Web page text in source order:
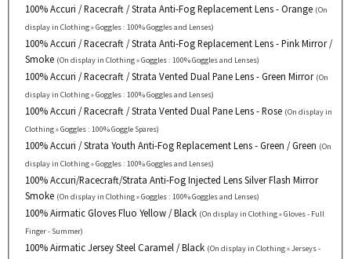
100% Accuri / Racecraft / Strata Anti-Fog Replacement Lens - Orange (On
display in Clothing » Goggles : 100% Goggles and Lenses)
100% Accuri / Racecraft / Strata Anti-Fog Replacement Lens - Pink Mirror /
Smoke (On display in Clothing » Goggles : 100% Goggles and Lenses)
100% Accuri / Racecraft / Strata Vented Dual Pane Lens - Green Mirror (On
display in Clothing » Goggles : 100% Goggles and Lenses)
100% Accuri / Racecraft / Strata Vented Dual Pane Lens - Rose (On display in
Clothing » Goggles : 100% Goggle Spares)
100% Accuri / Strata Youth Anti-Fog Replacement Lens - Green / Green (On
display in Clothing » Goggles : 100% Goggles and Lenses)
100% Accuri/Racecraft/Strata Anti-Fog Injected Lens Silver Flash Mirror
Smoke (On display in Clothing » Goggles : 100% Goggles and Lenses)
100% Airmatic Gloves Fluo Yellow / Black (On display in Clothing » Gloves - Full
Finger - Summer)
100% Airmatic Jersey Steel Caramel / Black (On display in Clothing » Jerseys -